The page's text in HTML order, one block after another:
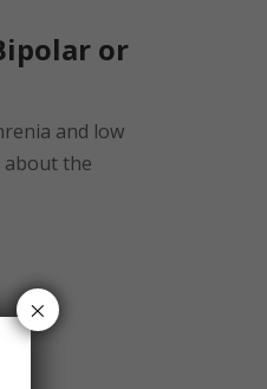
or
and low
about the
×